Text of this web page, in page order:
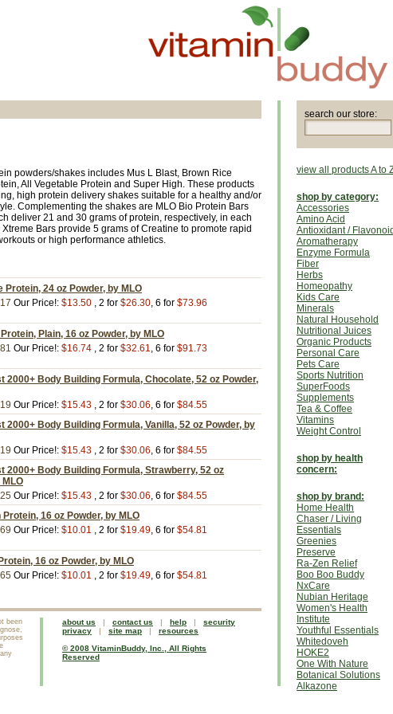
powders/shakes includes Mus L Blast, Brown Rice
All Vegetable Protein and Super High. These products
high protein delivery shakes suitable for a healthy and/or
Complementing the shakes are MLO Bio Protein Bars
deliver 21 and 30 grams of protein, respectively, in each
Xtreme Bars provide 5 grams of Creatine to promote rapid
or high performance athletics.
Protein, 24 oz Powder, by MLO
Our Price!: $13.50 , 2 for $26.30, 6 for $73.96
Plain, 16 oz Powder, by MLO
Our Price!: $16.74 , 2 for $32.61, 6 for $91.73
2000+ Body Building Formula, Chocolate, 52 oz Powder,
Our Price!: $15.43 , 2 for $30.06, 6 for $84.55
2000+ Body Building Formula, Vanilla, 52 oz Powder, by
Our Price!: $15.43 , 2 for $30.06, 6 for $84.55
2000+ Body Building Formula, Strawberry, 52 oz
MLO
Our Price!: $15.43 , 2 for $30.06, 6 for $84.55
16 oz Powder, by MLO
Our Price!: $10.01 , 2 for $19.49, 6 for $54.81
16 oz Powder, by MLO
Our Price!: $10.01 , 2 for $19.49, 6 for $54.81
been
about us | contact us | help | security
privacy | site map | resources
© 2008 VitaminBuddy, Inc., All Rights
Reserved
search our store:
view all products A to
shop by category:
Accessories
Amino Acid
Antioxidant /
Aromatherapy
Enzyme Formula
Fiber
Herbs
Homeopathy
Kids Care
Minerals
Natural Household
Nutritional Juices
Organic Products
Personal Care
Pets Care
Sports Nutrition
SuperFoods
Supplements
Tea & Coffee
Vitamins
Weight Control
shop by health
concern:
shop by brand:
Home Health
Chaser / Living
Essentials
Greenies
Preserve
Ra-Zen Relief
Boo Boo Buddy
NxCare
Nubian Heritage
Women's Health
Institute
Youthful Essentials
Whitedoveh
HOKE2
One With Nature
Botanical Solutions
Alkazone